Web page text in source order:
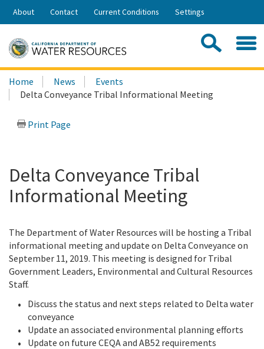
Skip
Share:
About Contact Current Conditions Settings
Search
this
site:
Home News
Events
Delta Conveyance Tribal Informational Meeting
Print Page
Delta Conveyance Tribal
Informational Meeting
The Department of Water Resources will be hosting a Tribal
informational meeting and update on Delta Conveyance on
September 11, 2019. This meeting is designed for Tribal
Government Leaders, Environmental and Cultural Resources
Staff.
Discuss the status and next steps related to Delta water
conveyance
Update an associated environmental planning efforts
Update on future CEQA and AB52 requirements